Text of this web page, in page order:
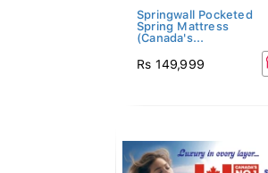
Springwall Pocketed
Spring Mattress
(Canada's...
Rs 149,999